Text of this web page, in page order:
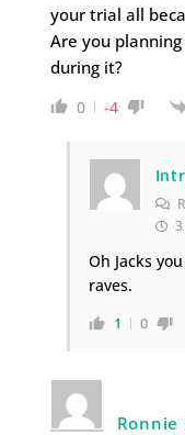
your trial all
Are you
during it?
0 -4
Oh Jacks
raves.
1 0
Ronnie